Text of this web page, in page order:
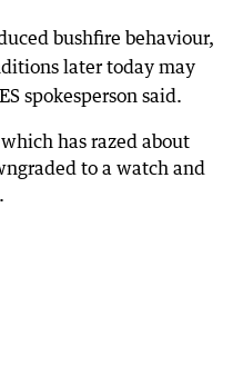
bushfire behaviour,
later today may
spokesperson said.